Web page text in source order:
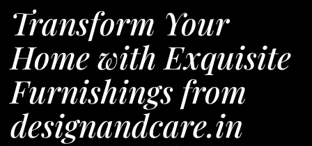
Transform Your
Home with Exquisite
Furnishings from
designandcare.in